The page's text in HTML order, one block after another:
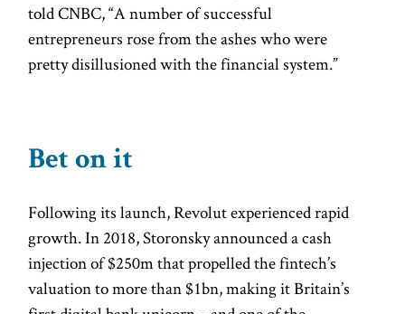
told CNBC, “A number of successful
entrepreneurs rose from the ashes who were
pretty disillusioned with the financial system.”
Bet on it
Following its launch, Revolut experienced rapid
growth. In 2018, Storonsky announced a cash
injection of $250m that propelled the fintech’s
valuation to more than $1bn, making it Britain’s